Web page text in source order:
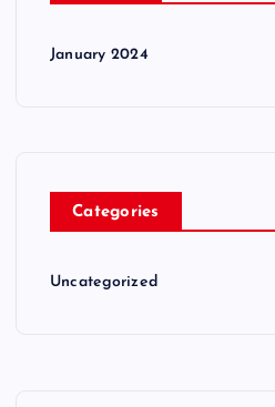
January 2024
Categories
Uncategorized